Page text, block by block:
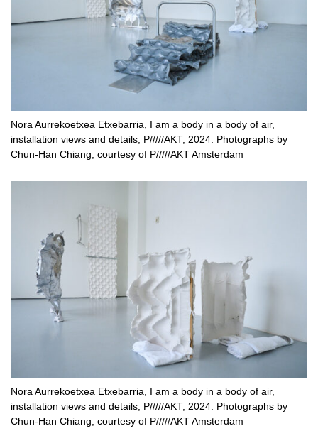
Nora Aurrekoetxea Etxebarria, I am a body in a body of air,
installation views and details, P/////AKT, 2024. Photographs by
Chun-Han Chiang, courtesy of P/////AKT Amsterdam
Nora Aurrekoetxea Etxebarria, I am a body in a body of air,
installation views and details, P/////AKT, 2024. Photographs by
Chun-Han Chiang, courtesy of P/////AKT Amsterdam